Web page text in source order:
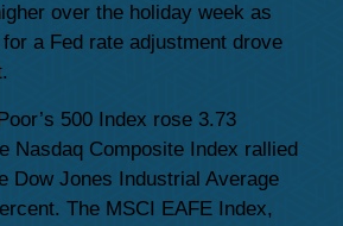
over the holiday week as
a Fed rate adjustment drove
500 Index rose 3.73
Nasdaq Composite Index rallied
Dow Jones Industrial Average
The MSCI EAFE Index,